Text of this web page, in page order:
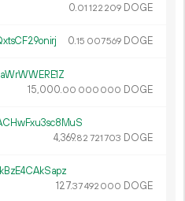
0.01 122 209 DOGE
0.15 007569 DOGE
15 000.00 000 000 DOGE
4369.82 721703 DOGE
127.37492 000 DOGE